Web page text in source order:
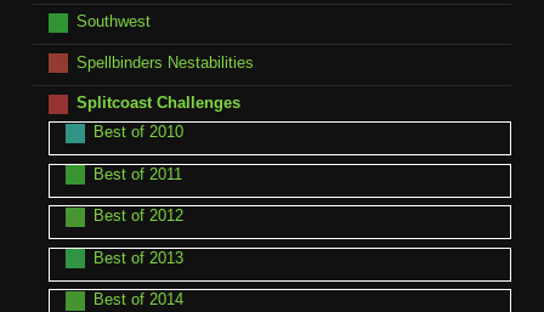
Southwest
Spellbinders Nestabilities
Splitcoast Challenges
Best of 2010
Best of 2011
Best of 2012
Best of 2013
Best of 2014